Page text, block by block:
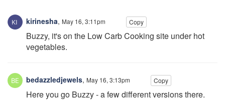
kirinesha, May 16, 3:11pm Copy
Buzzy, it's on the Low Carb Cooking site under hot
vegetables.
bedazzledjewels, May 16, 3:13pm Copy
Here you go Buzzy - a few different versions there.